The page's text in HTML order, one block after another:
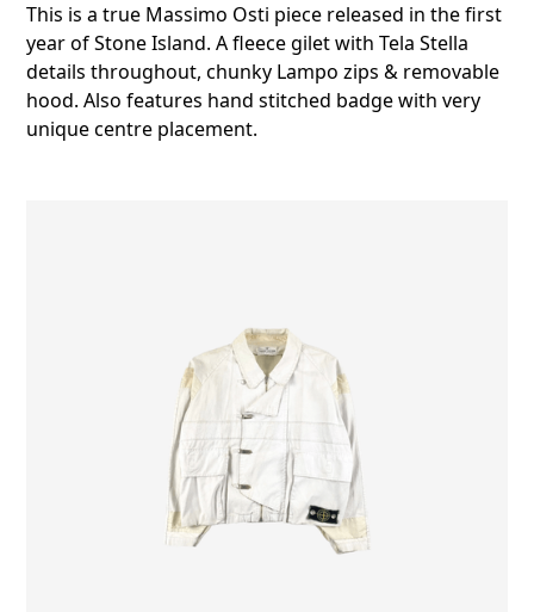
This is a true Massimo Osti piece released in the first
year of Stone Island. A fleece gilet with Tela Stella
details throughout, chunky Lampo zips & removable
hood. Also features hand stitched badge with very
unique centre placement.